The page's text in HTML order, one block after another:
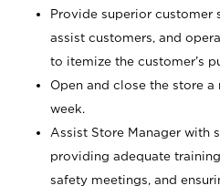
Provide superior customer
assist customers, and
to itemize the customer’s
Open and close the store
week.
Assist Store Manager with
providing adequate
safety meetings, and